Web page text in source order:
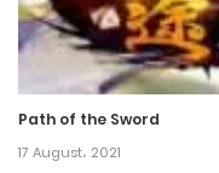
Chapter 88
16 February، 2022
Path of the Sword
17 August، 2021